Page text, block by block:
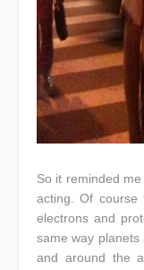
So it reminded
acting. Of
electrons and
same way
and around the